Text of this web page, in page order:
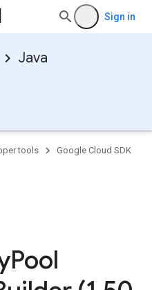
Sign in
Java
tools
Google Cloud SDK
Pool